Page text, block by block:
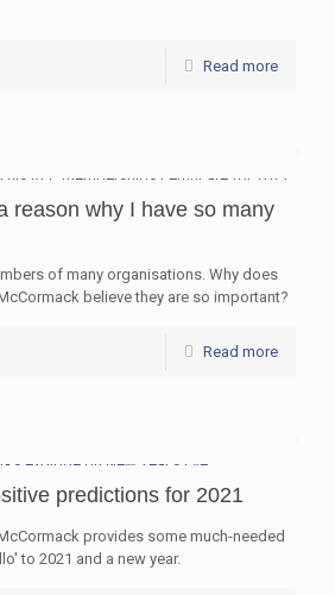
Read more
reason why I have so many
of many organisations. Why does
believe they are so important?
Read more
predictions for 2021
provides some much-needed
to 2021 and a new year.